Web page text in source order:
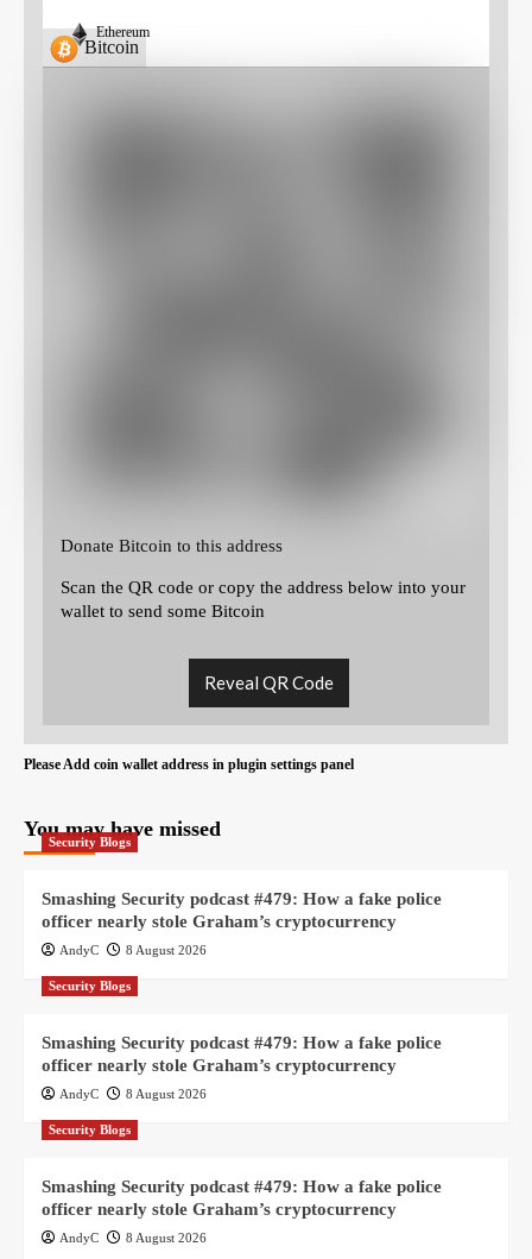
Bitcoin
Ethereum
Donate Bitcoin to this address
Scan the QR code or copy the address below into your
wallet to send some Bitcoin
Reveal QR Code
Please Add coin wallet address in plugin settings panel
You may have missed
Security Blogs
Smashing Security podcast #479: How a fake police
officer nearly stole Graham’s cryptocurrency
AndyC 8 August 2026
Security Blogs
Smashing Security podcast #479: How a fake police
officer nearly stole Graham’s cryptocurrency
AndyC 8 August 2026
Security Blogs
Smashing Security podcast #479: How a fake police
officer nearly stole Graham’s cryptocurrency
AndyC 8 August 2026